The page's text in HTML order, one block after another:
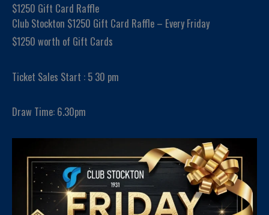
$1250 Gift Card Raffle
Club Stockton $1250 Gift Card Raffle – Every Friday
$1250 worth of Gift Cards
Ticket Sales Start : 5 30 pm
Draw Time: 6.30pm